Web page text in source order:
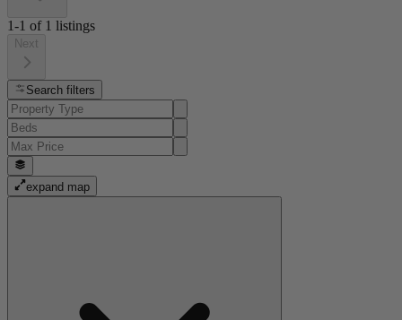
1-1 of 1 listings
Next
Search filters
expand map